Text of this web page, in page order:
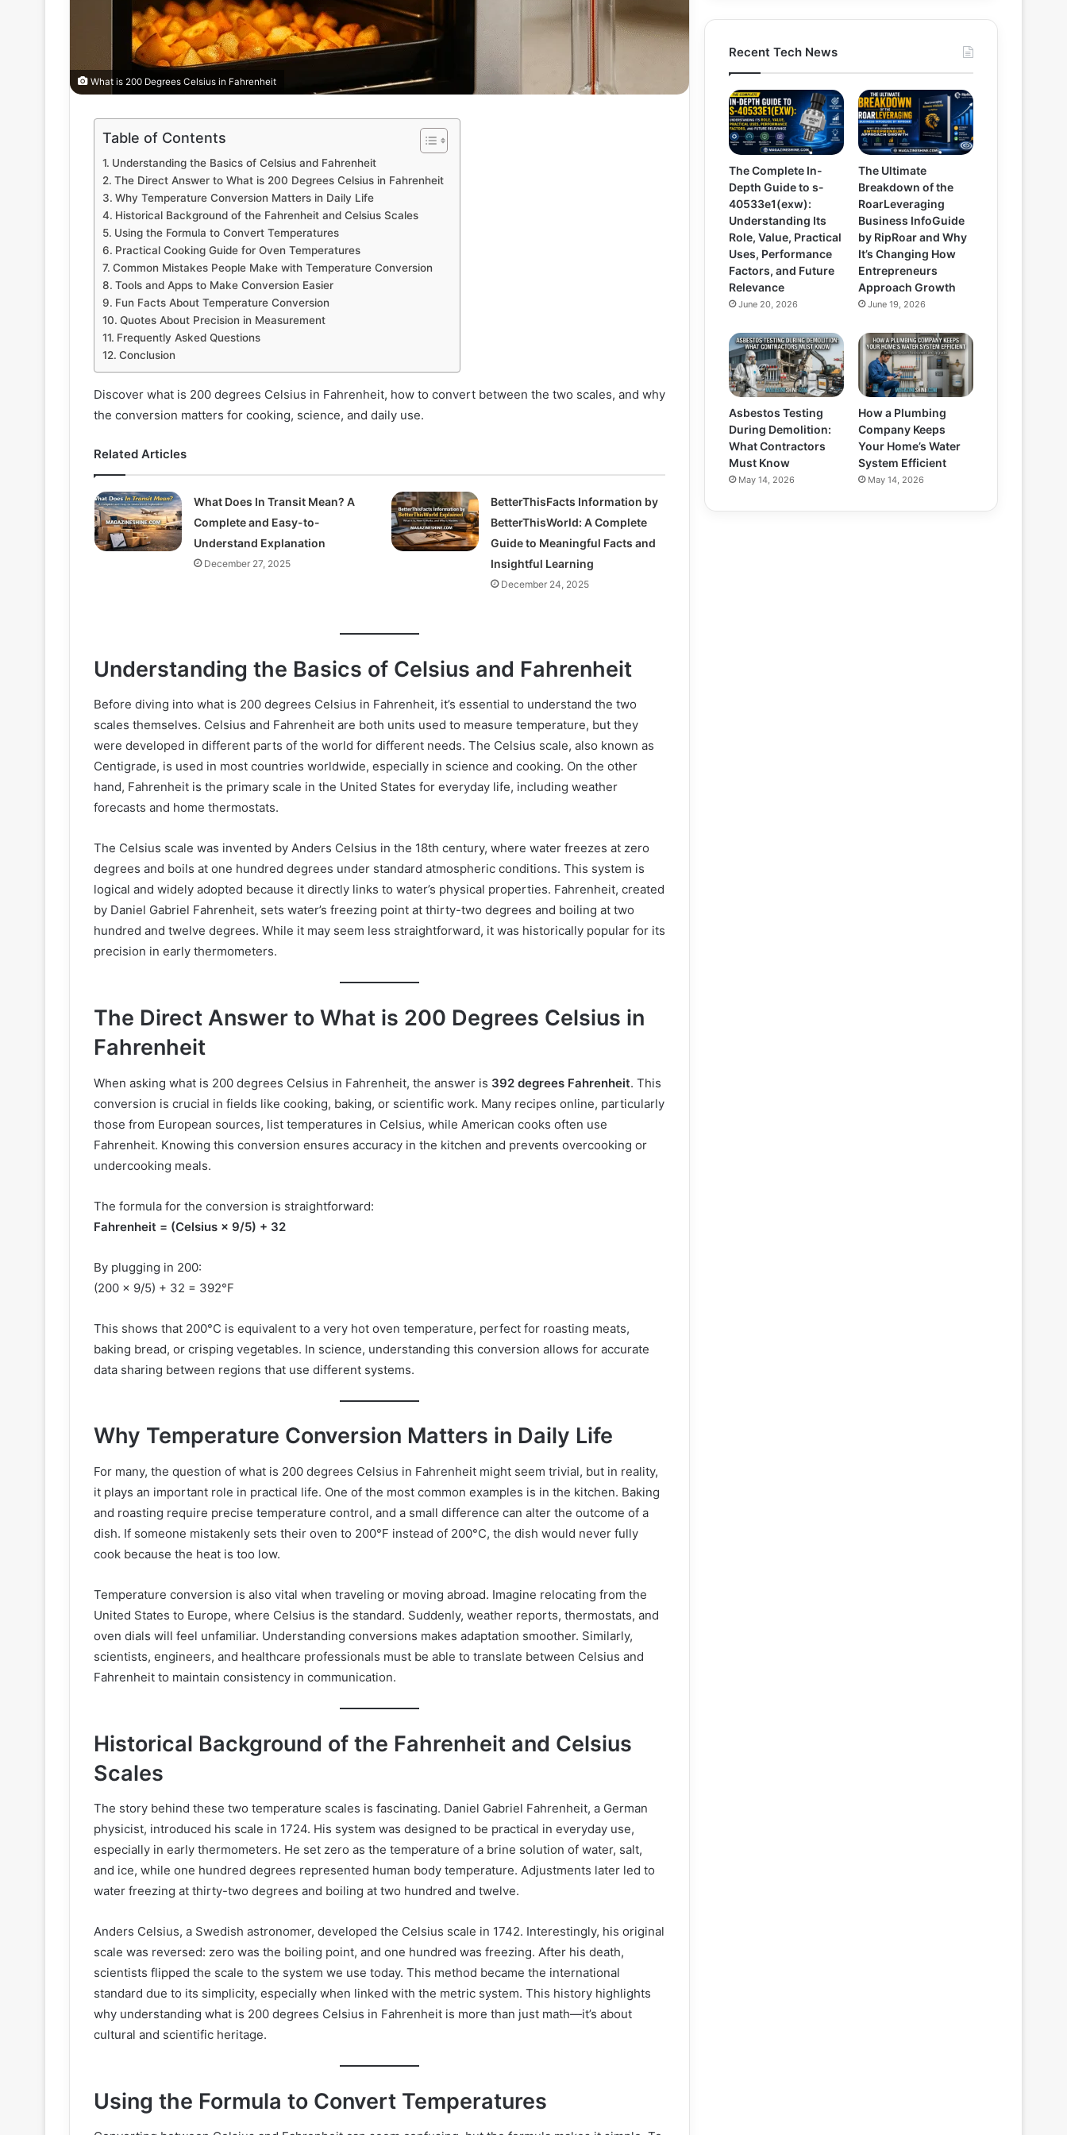
What is 200 Degrees Celsius in Fahrenheit
Table of Contents
Understanding the Basics of Celsius and Fahrenheit
The Direct Answer to What is 200 Degrees Celsius in Fahrenheit
Why Temperature Conversion Matters in Daily Life
Historical Background of the Fahrenheit and Celsius Scales
Using the Formula to Convert Temperatures
Practical Cooking Guide for Oven Temperatures
Common Mistakes People Make with Temperature Conversion
Tools and Apps to Make Conversion Easier
Fun Facts About Temperature Conversion
Quotes About Precision in Measurement
Frequently Asked Questions
Conclusion
Discover what is 200 degrees Celsius in Fahrenheit, how to convert between the two scales, and why
the conversion matters for cooking, science, and daily use.
Related Articles
What Does In Transit Mean? A
Complete and Easy-to-
Understand Explanation
December 27, 2025
BetterThisFacts Information by
BetterThisWorld: A Complete
Guide to Meaningful Facts and
Insightful Learning
December 24, 2025
Understanding the Basics of Celsius and Fahrenheit
Before diving into what is 200 degrees Celsius in Fahrenheit, it’s essential to understand the two
scales themselves. Celsius and Fahrenheit are both units used to measure temperature, but they
were developed in different parts of the world for different needs. The Celsius scale, also known as
Centigrade, is used in most countries worldwide, especially in science and cooking. On the other
hand, Fahrenheit is the primary scale in the United States for everyday life, including weather
forecasts and home thermostats.
The Celsius scale was invented by Anders Celsius in the 18th century, where water freezes at zero
degrees and boils at one hundred degrees under standard atmospheric conditions. This system is
logical and widely adopted because it directly links to water’s physical properties. Fahrenheit, created
by Daniel Gabriel Fahrenheit, sets water’s freezing point at thirty-two degrees and boiling at two
hundred and twelve degrees. While it may seem less straightforward, it was historically popular for its
precision in early thermometers.
The Direct Answer to What is 200 Degrees Celsius in
Fahrenheit
When asking what is 200 degrees Celsius in Fahrenheit, the answer is 392 degrees Fahrenheit. This
conversion is crucial in fields like cooking, baking, or scientific work. Many recipes online, particularly
those from European sources, list temperatures in Celsius, while American cooks often use
Fahrenheit. Knowing this conversion ensures accuracy in the kitchen and prevents overcooking or
undercooking meals.
The formula for the conversion is straightforward:
Fahrenheit = (Celsius × 9/5) + 32
By plugging in 200:
(200 × 9/5) + 32 = 392°F
This shows that 200°C is equivalent to a very hot oven temperature, perfect for roasting meats,
baking bread, or crisping vegetables. In science, understanding this conversion allows for accurate
data sharing between regions that use different systems.
Why Temperature Conversion Matters in Daily Life
For many, the question of what is 200 degrees Celsius in Fahrenheit might seem trivial, but in reality,
it plays an important role in practical life. One of the most common examples is in the kitchen. Baking
and roasting require precise temperature control, and a small difference can alter the outcome of a
dish. If someone mistakenly sets their oven to 200°F instead of 200°C, the dish would never fully
cook because the heat is too low.
Temperature conversion is also vital when traveling or moving abroad. Imagine relocating from the
United States to Europe, where Celsius is the standard. Suddenly, weather reports, thermostats, and
oven dials will feel unfamiliar. Understanding conversions makes adaptation smoother. Similarly,
scientists, engineers, and healthcare professionals must be able to translate between Celsius and
Fahrenheit to maintain consistency in communication.
Historical Background of the Fahrenheit and Celsius
Scales
The story behind these two temperature scales is fascinating. Daniel Gabriel Fahrenheit, a German
physicist, introduced his scale in 1724. His system was designed to be practical in everyday use,
especially in early thermometers. He set zero as the temperature of a brine solution of water, salt,
and ice, while one hundred degrees represented human body temperature. Adjustments later led to
water freezing at thirty-two degrees and boiling at two hundred and twelve.
Anders Celsius, a Swedish astronomer, developed the Celsius scale in 1742. Interestingly, his original
scale was reversed: zero was the boiling point, and one hundred was freezing. After his death,
scientists flipped the scale to the system we use today. This method became the international
standard due to its simplicity, especially when linked with the metric system. This history highlights
why understanding what is 200 degrees Celsius in Fahrenheit is more than just math—it’s about
cultural and scientific heritage.
Using the Formula to Convert Temperatures
Recent Tech News
The Complete In-
Depth Guide to s-
40533e1(exw):
Understanding Its
Role, Value, Practical
Uses, Performance
Factors, and Future
Relevance
June 20, 2026
The Ultimate
Breakdown of the
RoarLeveraging
Business InfoGuide
by RipRoar and Why
It’s Changing How
Entrepreneurs
Approach Growth
June 19, 2026
Asbestos Testing
During Demolition:
What Contractors
Must Know
May 14, 2026
How a Plumbing
Company Keeps
Your Home’s Water
System Efficient
May 14, 2026